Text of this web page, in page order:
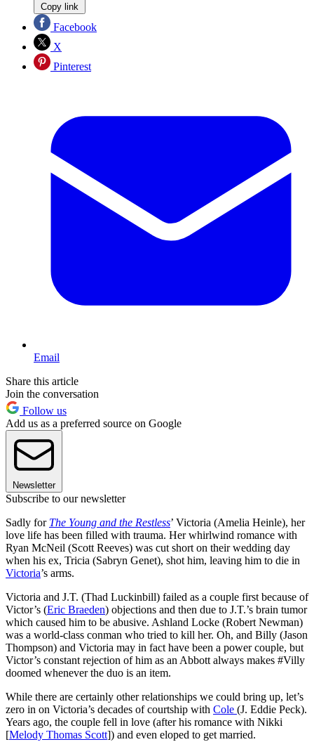
Copy link
Facebook
X
Pinterest
Email
Share this article
Join the conversation
Follow us
Add us as a preferred source on Google
Newsletter
Subscribe to our newsletter
Sadly for The Young and the Restless’ Victoria (Amelia Heinle), her
love life has been filled with trauma. Her whirlwind romance with
Ryan McNeil (Scott Reeves) was cut short on their wedding day
when his ex, Tricia (Sabryn Genet), shot him, leaving him to die in
Victoria’s arms.
Victoria and J.T. (Thad Luckinbill) failed as a couple first because of
Victor’s (Eric Braeden) objections and then due to J.T.’s brain tumor
which caused him to be abusive. Ashland Locke (Robert Newman)
was a world-class conman who tried to kill her. Oh, and Billy (Jason
Thompson) and Victoria may in fact have been a power couple, but
Victor’s constant rejection of him as an Abbott always makes #Villy
doomed whenever the duo is an item.
While there are certainly other relationships we could bring up, let’s
zero in on Victoria’s decades of courtship with Cole (J. Eddie Peck).
Years ago, the couple fell in love (after his romance with Nikki
[Melody Thomas Scott]) and even eloped to get married.